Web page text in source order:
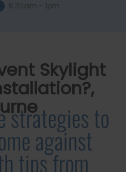
6:30am - 1pm
Skylight
strategies to
against
tips from